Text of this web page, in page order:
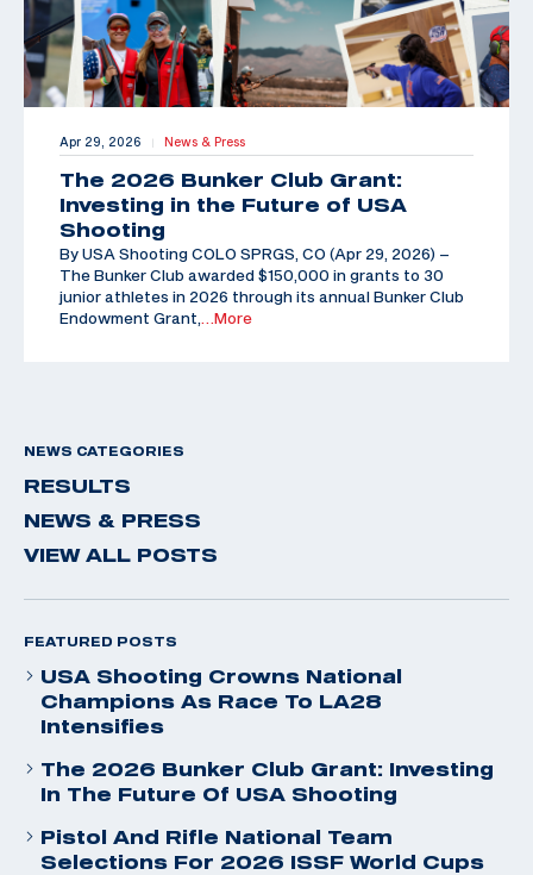
Apr 29, 2026 | News & Press
The 2026 Bunker Club Grant:
Investing in the Future of USA
Shooting
By USA Shooting COLO SPRGS, CO (Apr 29, 2026) –
The Bunker Club awarded $150,000 in grants to 30
junior athletes in 2026 through its annual Bunker Club
Endowment Grant,…More
NEWS CATEGORIES
RESULTS
NEWS & PRESS
VIEW ALL POSTS
FEATURED POSTS
USA Shooting Crowns National
Champions As Race To LA28
Intensifies
The 2026 Bunker Club Grant: Investing
In The Future Of USA Shooting
Pistol And Rifle National Team
Selections For 2026 ISSF World Cups